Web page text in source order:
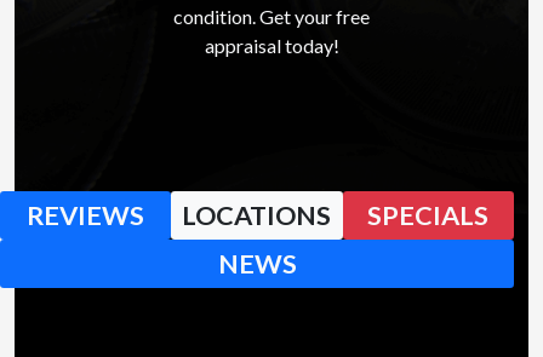
condition. Get your free
appraisal today!
REVIEWS LOCATIONS
SPECIALS
NEWS